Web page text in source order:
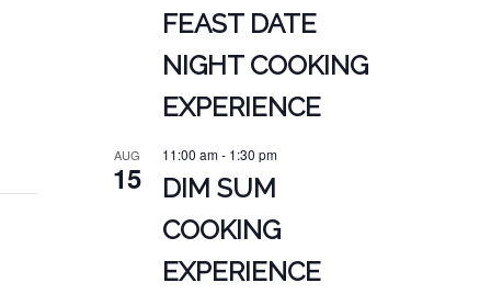
FEAST DATE
NIGHT COOKING
EXPERIENCE
AUG
15
11:00 am- 1:30 pm
DIM SUM
COOKING
EXPERIENCE